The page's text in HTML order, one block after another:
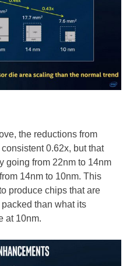
the reductions from
0.62x, but that
going from 22nm to 14nm
14nm to 10nm. This
produce chips that are
than what its
at 10nm.